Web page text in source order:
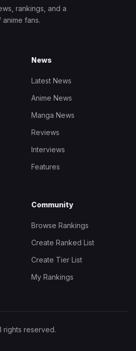
rankings, and a
fans.
News
Latest News
Anime News
Manga News
Reviews
Interviews
Features
Community
Browse Rankings
Create Ranked List
Create Tier List
My Rankings
rights reserved.